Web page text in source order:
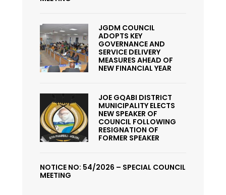
JGDM COUNCIL
ADOPTS KEY
GOVERNANCE AND
SERVICE DELIVERY
MEASURES AHEAD OF
NEW FINANCIAL YEAR
JOE GQABI DISTRICT
MUNICIPALITY ELECTS
NEW SPEAKER OF
COUNCIL FOLLOWING
RESIGNATION OF
FORMER SPEAKER
NOTICE NO: 54/2026 – SPECIAL COUNCIL
MEETING